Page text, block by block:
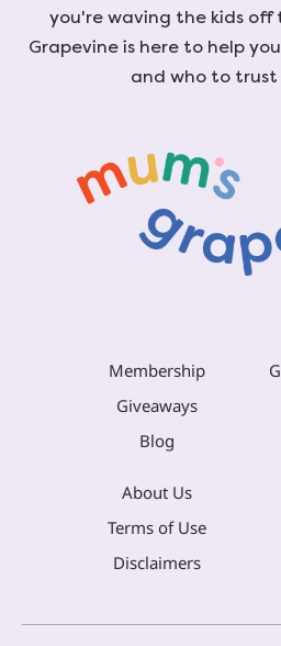
you're waving the kids off
Grapevine is here to help
and who to trust
Membership
Giveaways
Blog
About Us
Terms of Use
Disclaimers